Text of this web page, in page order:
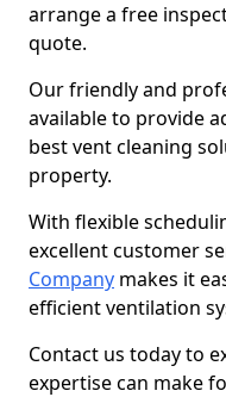
arrange a free
quote.
Our friendly and
available to provide
best vent cleaning
property.
With flexible
excellent customer
Company makes it
efficient ventilation
Contact us today to
expertise can make